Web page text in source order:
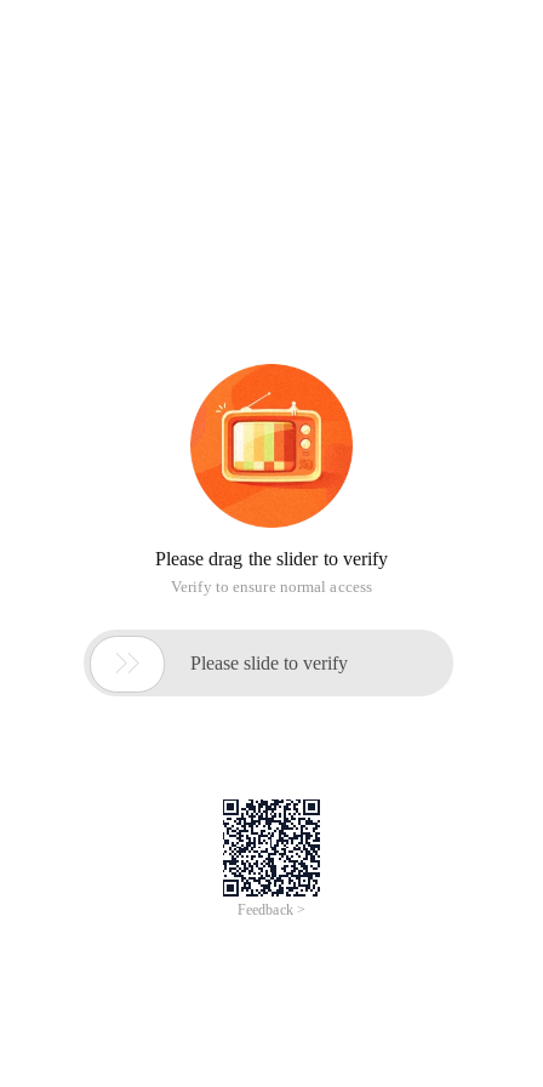
Please drag the slider to verify
Verify to ensure normal access
 Please slide to verify
Feedback >